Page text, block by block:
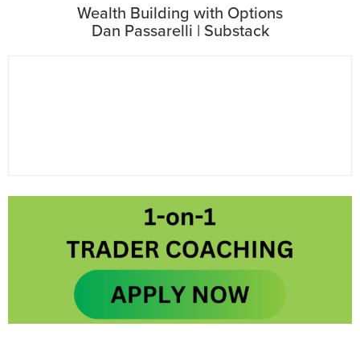
Wealth Building with Options
Dan Passarelli | Substack